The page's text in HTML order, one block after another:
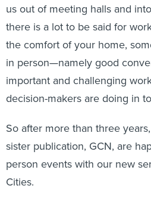
us out of meeting halls and
there is a lot to be said for
the comfort of your home,
in person—namely good
important and challenging
decision-makers are doing in
So after more than three
sister publication, GCN, are
person events with our new
Cities.